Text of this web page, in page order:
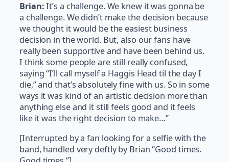
Brian:It’s a challenge. We knew it was gonna be
a challenge. We didn’t make the decision because
we thought it would be the easiest business
decision in the world. But, also our fans have
really been supportive and have been behind us.
I think some people are still really confused,
saying “I’ll call myself a Haggis Head til the day I
die,” and that’s absolutely fine with us. So in some
ways it was kind of an artistic decision more than
anything else and it still feels good and it feels
like it was the right decision to make…”
[Interrupted by a fan looking for a selfie with the
band, handled very deftly by Brian “Good times.